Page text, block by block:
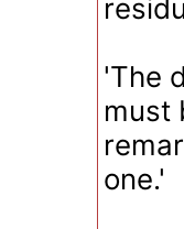
'The
must
one.'